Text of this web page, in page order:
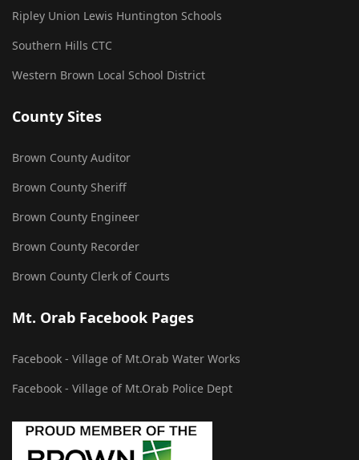
Ripley Union Lewis Huntington Schools
Southern Hills CTC
Western Brown Local School District
County Sites
Brown County Auditor
Brown County Sheriff
Brown County Engineer
Brown County Recorder
Brown County Clerk of Courts
Mt. Orab Facebook Pages
Facebook - Village of Mt.Orab Water Works
Facebook - Village of Mt.Orab Police Dept